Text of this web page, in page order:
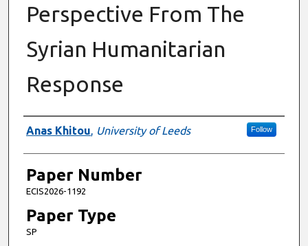
Perspective From The
Syrian Humanitarian
Response
Presenter Information
Anas Khitou, University of Leeds Follow
Paper Number
ECIS2026-1192
Paper Type
SP